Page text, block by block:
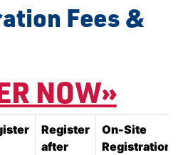
Fees &
NOW»
Register
after
On-Site
Registration